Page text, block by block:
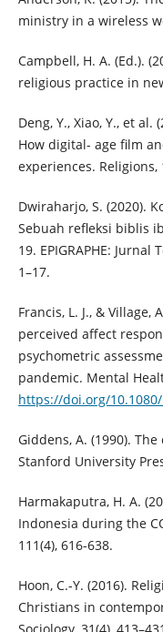
ministry in a wireless
Campbell, H. A. (Ed.).
religious practice in
Deng, Y., Xiao, Y., et
How digital- age film
experiences. Religions,
Dwiraharjo, S. (2020).
Sebuah refleksi biblis
19. EPIGRAPHE:
1–17.
Francis, L. J., &
perceived affect
psychometric
pandemic. Mental
https://doi.org/
Giddens, A. (1990).
Stanford University
Harmakaputra, H. A.
Indonesia during the
111(4), 616-638.
Hoon, C.-Y. (2016).
Christians in